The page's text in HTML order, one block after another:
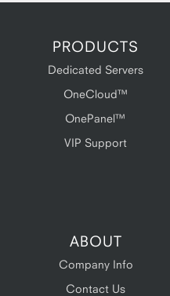
PRODUCTS
Dedicated Servers
OneCloud™
OnePanel™
VIP Support
ABOUT
Company Info
Contact Us